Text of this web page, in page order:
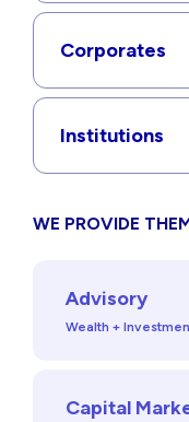
Corporates
Institutions
WE PROVIDE
Advisory
Wealth +
Capital